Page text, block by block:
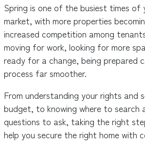
Spring is one of the busiest times of
market, with more properties
increased competition among
moving for work, looking for more
ready for a change, being prepared
process far smoother.
From understanding your rights and
budget, to knowing where to search
questions to ask, taking the right
help you secure the right home with